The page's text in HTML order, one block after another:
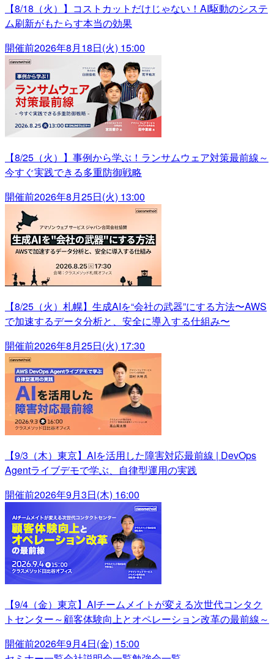
【8/18（火）】コストカットだけじゃない！AI駆動のシステ
ム刷新がもたらす本当の効果
開催前2026年8月18日(火) 15:00
【8/25（火）】事例から学ぶ！ランサムウェア対策最前線～
今すぐ実践できる多重防御戦略
開催前2026年8月25日(火) 13:00
【8/25（火）札幌】生成AIを“会社の武器”にする方法〜AWS
で加速するデータ分析と、安全に導入する仕組み〜
開催前2026年8月25日(火) 17:30
【9/3（木）東京】AIを活用した障害対応最前線 | DevOps
Agentライブデモで学ぶ、自律型運用の実践
開催前2026年9月3日(木) 16:00
【9/4（金）東京】AIチームメイトが変える次世代コンタク
トセンター～顧客体験向上とオペレーション改革の最前線～
開催前2026年9月4日(金) 15:00